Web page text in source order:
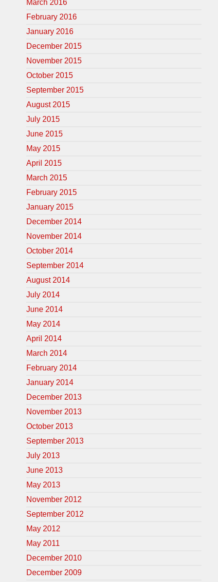
March 2016
February 2016
January 2016
December 2015
November 2015
October 2015
September 2015
August 2015
July 2015
June 2015
May 2015
April 2015
March 2015
February 2015
January 2015
December 2014
November 2014
October 2014
September 2014
August 2014
July 2014
June 2014
May 2014
April 2014
March 2014
February 2014
January 2014
December 2013
November 2013
October 2013
September 2013
July 2013
June 2013
May 2013
November 2012
September 2012
May 2012
May 2011
December 2010
December 2009